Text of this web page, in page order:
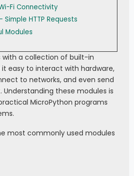
Fi Connectivity
HTTP Requests
Modules
with a collection of built-in
easy to interact with hardware,
to networks, and even send
these modules is
MicroPython programs
most commonly used modules